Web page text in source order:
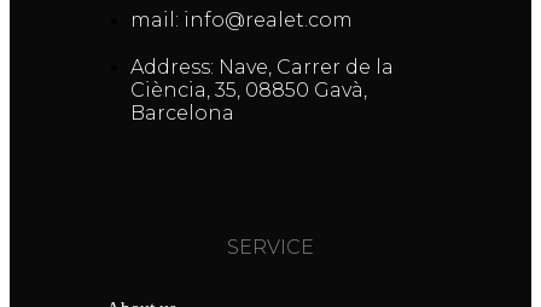
mail: info@realet.com
Address: Nave, Carrer de la
Ciència, 35, 08850 Gavà,
Barcelona
SERVICE